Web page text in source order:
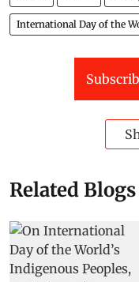
International Day of the
Related Blogs